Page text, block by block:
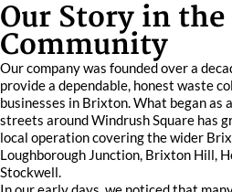
Our Story in
Community
Our company was founded over a
provide a dependable, honest waste
businesses in Brixton. What began as
streets around Windrush Square has
local operation covering the wider
Loughborough Junction, Brixton Hill,
Stockwell.